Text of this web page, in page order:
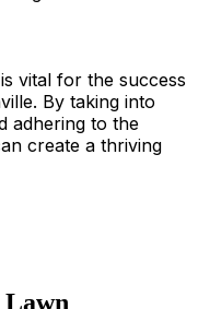
vital for the success
By taking into
adhering to the
create a thriving